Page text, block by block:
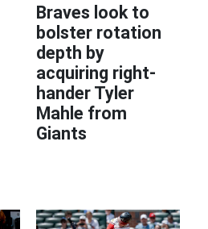
Braves look to
bolster rotation
depth by
acquiring right-
hander Tyler
Mahle from
Giants